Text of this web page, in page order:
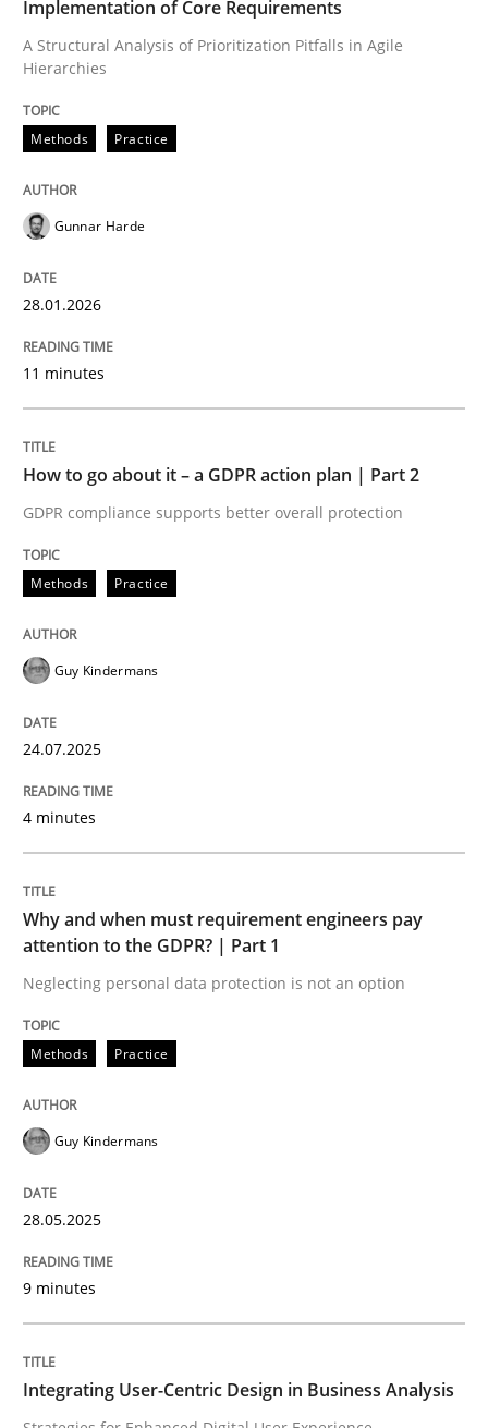
Written by
READ ARTICLE
How to go about it – a GDPR action
Written by Guy Kindermans
24. July 2025 · 4 minutes read
READ ARTICLE
perhaps publish a matching article on it soon. We
Implementation of Core Requirements
A Structural Analysis of Prioritization Pitfalls in Agile
Hierarchies
Methods Practice
Gunnar Harde
28.01.2026
11 minutes
How to go about it – a GDPR action plan | Part 2
GDPR compliance supports better overall protection
Methods Practice
Guy Kindermans
24.07.2025
4 minutes
Why and when must requirement engineers pay
attention to the GDPR? | Part 1
Neglecting personal data protection is not an option
Methods Practice
Guy Kindermans
28.05.2025
9 minutes
Integrating User-Centric Design in Business Analysis